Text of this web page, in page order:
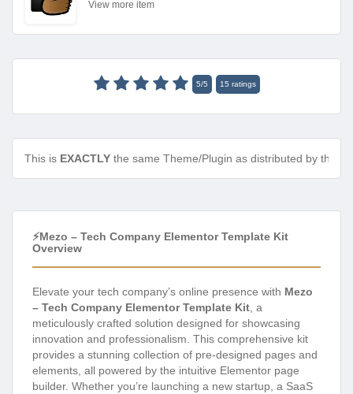
View more item
5/5 15 ratings
This is EXACTLY the same Theme/Plugin as distributed by the
⚡Mezo – Tech Company Elementor Template Kit
Overview
Elevate your tech company’s online presence with Mezo
– Tech Company Elementor Template Kit , a
meticulously crafted solution designed for showcasing
innovation and professionalism. This comprehensive kit
provides a stunning collection of pre-designed pages and
elements, all powered by the intuitive Elementor page
builder. Whether you’re launching a new startup, a SaaS